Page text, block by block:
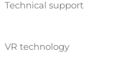
Technical support
VR technology